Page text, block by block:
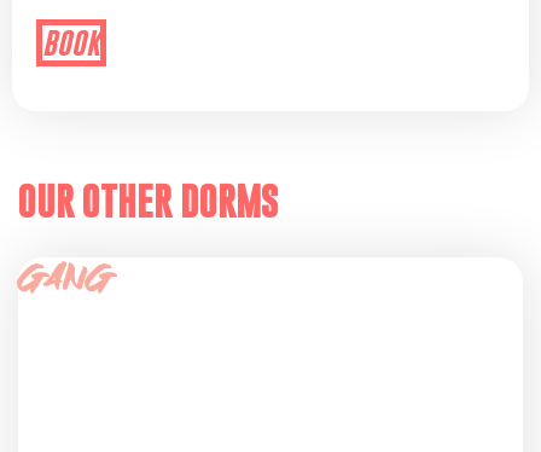
BOOK
OUR OTHER DORMS
Gang